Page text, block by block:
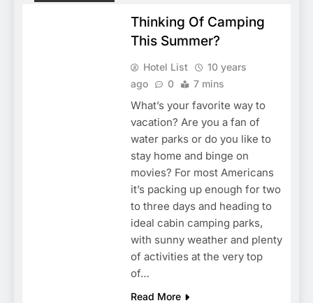
Thinking Of Camping
This Summer?
Hotel List
10 years
ago
0 7 mins
What’s your favorite way to
vacation? Are you a fan of
water parks or do you like to
stay home and binge on
movies? For most Americans
it’s packing up enough for two
to three days and heading to
ideal cabin camping parks,
with sunny weather and plenty
of activities at the very top
of…
Read More